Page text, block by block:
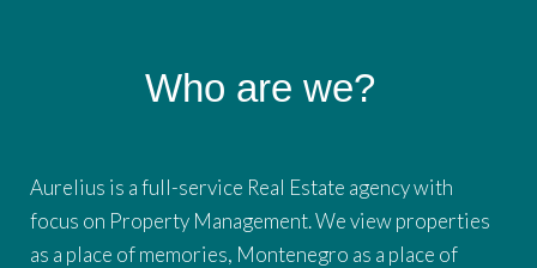
Who are we?
Aurelius is a full-service Real Estate agency with
focus on Property Management. We view properties
as a place of memories, Montenegro as a place of